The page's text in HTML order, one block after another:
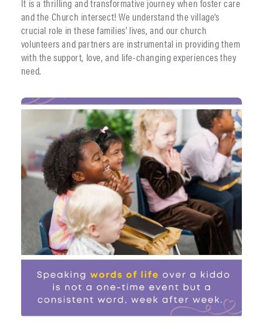
It is a thrilling and transformative journey when foster care
and the Church intersect! We understand the village’s
crucial role in these families’ lives, and our church
volunteers and partners are instrumental in providing them
with the support, love, and life-changing experiences they
need.